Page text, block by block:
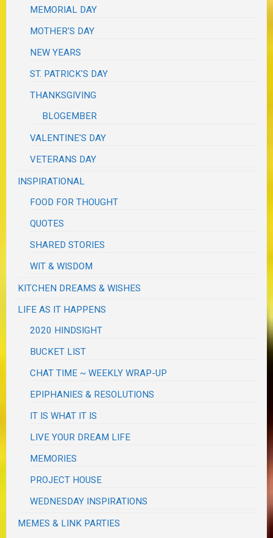
MEMORIAL DAY
MOTHER'S DAY
NEW YEARS
ST. PATRICK'S DAY
THANKSGIVING
BLOGEMBER
VALENTINE'S DAY
VETERANS DAY
INSPIRATIONAL
FOOD FOR THOUGHT
QUOTES
SHARED STORIES
WIT & WISDOM
KITCHEN DREAMS & WISHES
LIFE AS IT HAPPENS
2020 HINDSIGHT
BUCKET LIST
CHAT TIME ~ WEEKLY WRAP-UP
EPIPHANIES & RESOLUTIONS
IT IS WHAT IT IS
LIVE YOUR DREAM LIFE
MEMORIES
PROJECT HOUSE
WEDNESDAY INSPIRATIONS
MEMES & LINK PARTIES